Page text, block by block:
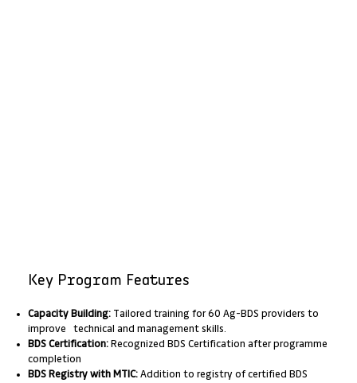
Key Program Features
Capacity Building: Tailored training for 60 Ag-BDS providers to
improve technical and management skills.
BDS Certification: Recognized BDS Certification after programme
completion
BDS Registry with MTIC: Addition to registry of certified BDS